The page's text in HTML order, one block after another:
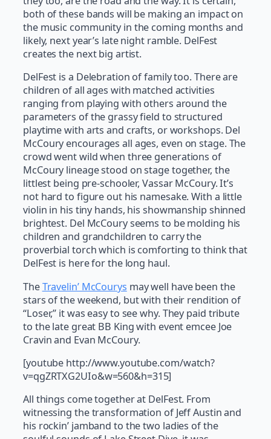
both of these bands will be making an impact on
the music community in the coming months and
likely, next year’s late night ramble. DelFest
creates the next big artist.
DelFest is a Delebration of family too. There are
children of all ages with matched activities
ranging from playing with others around the
parameters of the grassy field to structured
playtime with arts and crafts, or workshops. Del
McCoury encourages all ages, even on stage. The
crowd went wild when three generations of
McCoury lineage stood on stage together, the
littlest being pre-schooler, Vassar McCoury. It’s
not hard to figure out his namesake. With a little
violin in his tiny hands, his showmanship shinned
brightest. Del McCoury seems to be molding his
children and grandchildren to carry the
proverbial torch which is comforting to think that
DelFest is here for the long haul.
TheTravelin’ McCourys may well have been the
stars of the weekend, but with their rendition of
“Loser,” it was easy to see why. They paid tribute
to the late great BB King with event emcee Joe
Cravin and Evan McCoury.
[youtube http://www.youtube.com/watch?
v=qgZRTXG2UIo&w=560&h=315]
All things come together at DelFest. From
witnessing the transformation of Jeff Austin and
his rockin’ jamband to the two ladies of the